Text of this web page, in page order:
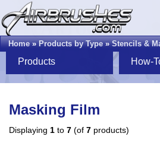
Home»Products by Type»Stencils &
Products How-
Masking Film
Displaying 1 to 7 (of 7 products)